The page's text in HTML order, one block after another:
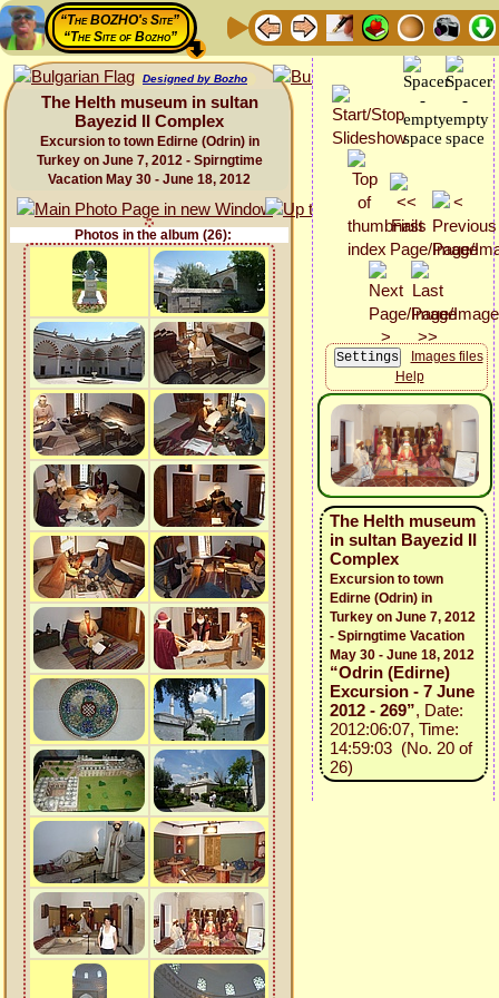
“The BOZHO's Site”
“The Site of Bozho”
Designed by Bozho
The Helth museum in sultan
Bayezid II Complex
Excursion to town Edirne (Odrin) in
Turkey on June 7, 2012 - Spirngtime
Vacation May 30 - June 18, 2012
Photos in the album (26):
Images files
Help
The Helth museum
in sultan Bayezid II
Complex
Excursion to town
Edirne (Odrin) in
Turkey on June 7, 2012
- Spirngtime Vacation
May 30 - June 18, 2012
“Odrin (Edirne)
Excursion - 7 June
2012 - 269”, Date:
2012:06:07, Time:
14:59:03 (No. 20 of
26)